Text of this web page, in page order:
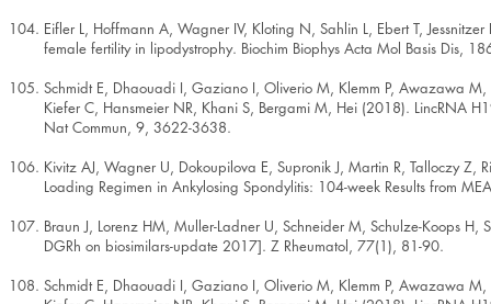
Eifler L, Hoffmann A, Wagner IV, Kloting N, Sahlin L, Ebert T,
female fertility in lipodystrophy. Biochim Biophys Acta Mol Basis Dis,
Schmidt E, Dhaouadi I, Gaziano I, Oliverio M, Klemm P, Awazawa M,
Kiefer C, Hansmeier NR, Khani S, Bergami M, Hei (2018). LincRNA
Nat Commun, 9, 3622-3638.
Kivitz AJ, Wagner U, Dokoupilova E, Supronik J, Martin R, Talloczy
Loading Regimen in Ankylosing Spondylitis: 104-week Results from
Braun J, Lorenz HM, Muller-Ladner U, Schneider M, Schulze-Koops
DGRh on biosimilars-update 2017]. Z Rheumatol, 77(1), 81-90.
Schmidt E, Dhaouadi I, Gaziano I, Oliverio M, Klemm P, Awazawa M,